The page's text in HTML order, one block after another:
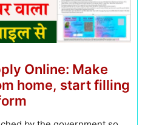
Online: Make
home, start filling